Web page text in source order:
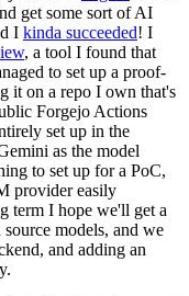
get some sort of AI
I kinda succeeded! I
, a tool I found that
to set up a proof-
it on a repo I own that's
Forgejo Actions
set up in the
as the model
to set up for a PoC,
provider easily
term I hope we'll get a
models, and we
and adding an